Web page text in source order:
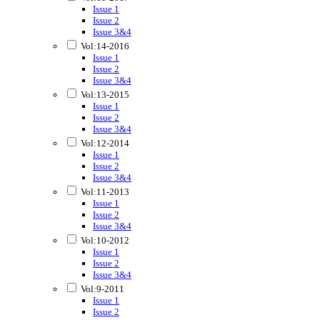
Issue 1
Issue 2
Issue 3&4
Vol:14-2016
Issue 1
Issue 2
Issue 3&4
Vol:13-2015
Issue 1
Issue 2
Issue 3&4
Vol:12-2014
Issue 1
Issue 2
Issue 3&4
Vol:11-2013
Issue 1
Issue 2
Issue 3&4
Vol:10-2012
Issue 1
Issue 2
Issue 3&4
Vol:9-2011
Issue 1
Issue 2